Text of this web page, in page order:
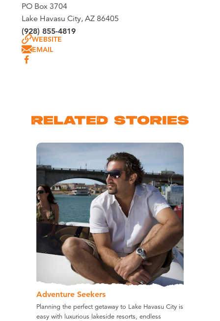
PO Box 3704
Lake Havasu City, AZ 86405
(928) 855-4819
WEBSITE
EMAIL
RELATED STORIES
Adventure Seekers
Planning the perfect getaway to Lake Havasu City is
easy with luxurious lakeside resorts, endless